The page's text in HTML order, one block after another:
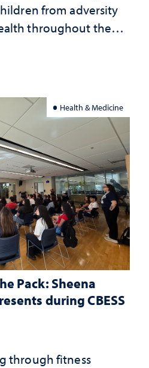
from adversity
throughout their
Health & Medicine
Pack: Sheena
during CBESS
through fitness